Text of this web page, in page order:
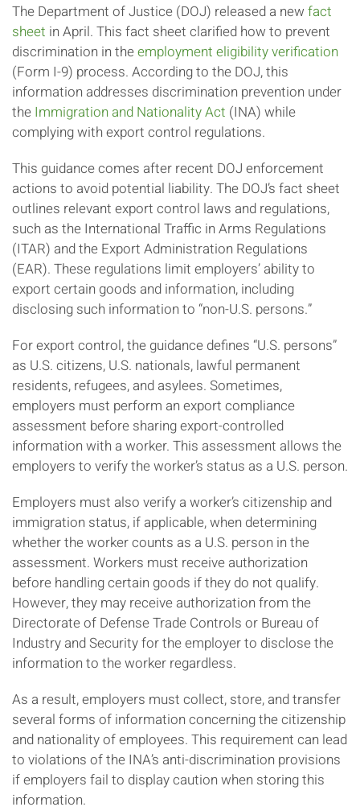
The Department of Justice (DOJ) released a new fact
sheet in April. This fact sheet clarified how to prevent
discrimination in theemployment eligibility verification
(Form I-9) process. According to the DOJ, this
information addresses discrimination prevention under
the Immigration and Nationality Act (INA) while
complying with export control regulations.
This guidance comes after recent DOJ enforcement
actions to avoid potential liability. The DOJ’s fact sheet
outlines relevant export control laws and regulations,
such as the International Traffic in Arms Regulations
(ITAR) and the Export Administration Regulations
(EAR). These regulations limit employers’ ability to
export certain goods and information, including
disclosing such information to “non-U.S. persons.”
For export control, the guidance defines “U.S. persons”
as U.S. citizens, U.S. nationals, lawful permanent
residents, refugees, and asylees. Sometimes,
employers must perform an export compliance
assessment before sharing export-controlled
information with a worker. This assessment allows the
employers to verify the worker’s status as a U.S. person.
Employers must also verify a worker’s citizenship and
immigration status, if applicable, when determining
whether the worker counts as a U.S. person in the
assessment. Workers must receive authorization
before handling certain goods if they do not qualify.
However, they may receive authorization from the
Directorate of Defense Trade Controls or Bureau of
Industry and Security for the employer to disclose the
information to the worker regardless.
As a result, employers must collect, store, and transfer
several forms of information concerning the citizenship
and nationality of employees. This requirement can lead
to violations of the INA’s anti-discrimination provisions
if employers fail to display caution when storing this
information.